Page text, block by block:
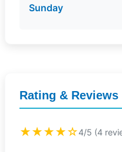
Sunday
Rating & Reviews
★★★★☆4/5 (4